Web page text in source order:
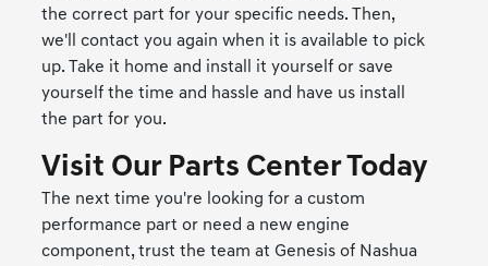
the correct part for your specific needs. Then,
we'll contact you again when it is available to pick
up. Take it home and install it yourself or save
yourself the time and hassle and have us install
the part for you.
Visit Our Parts Center Today
The next time you're looking for a custom
performance part or need a new engine
component, trust the team at Genesis of Nashua